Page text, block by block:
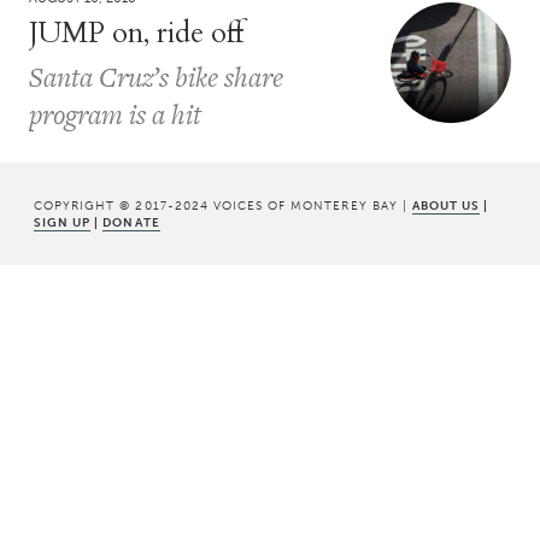
JUMP on, ride off
Santa Cruz’s bike share
program is a hit
COPYRIGHT © 2017-2024 VOICES OF MONTEREY BAY | ABOUT US |
SIGN UP | DONATE